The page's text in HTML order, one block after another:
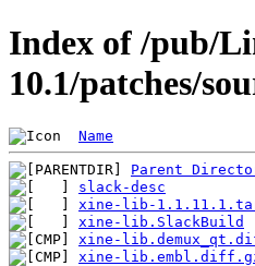
Index of /pub/
10.1/patches/
Name
Parent
slack-desc
xine-lib-
xine-lib.SlackBuild
xine-
xine-